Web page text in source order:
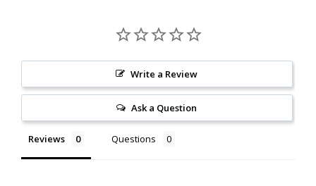
Write a Review
Ask a Question
Reviews Questions